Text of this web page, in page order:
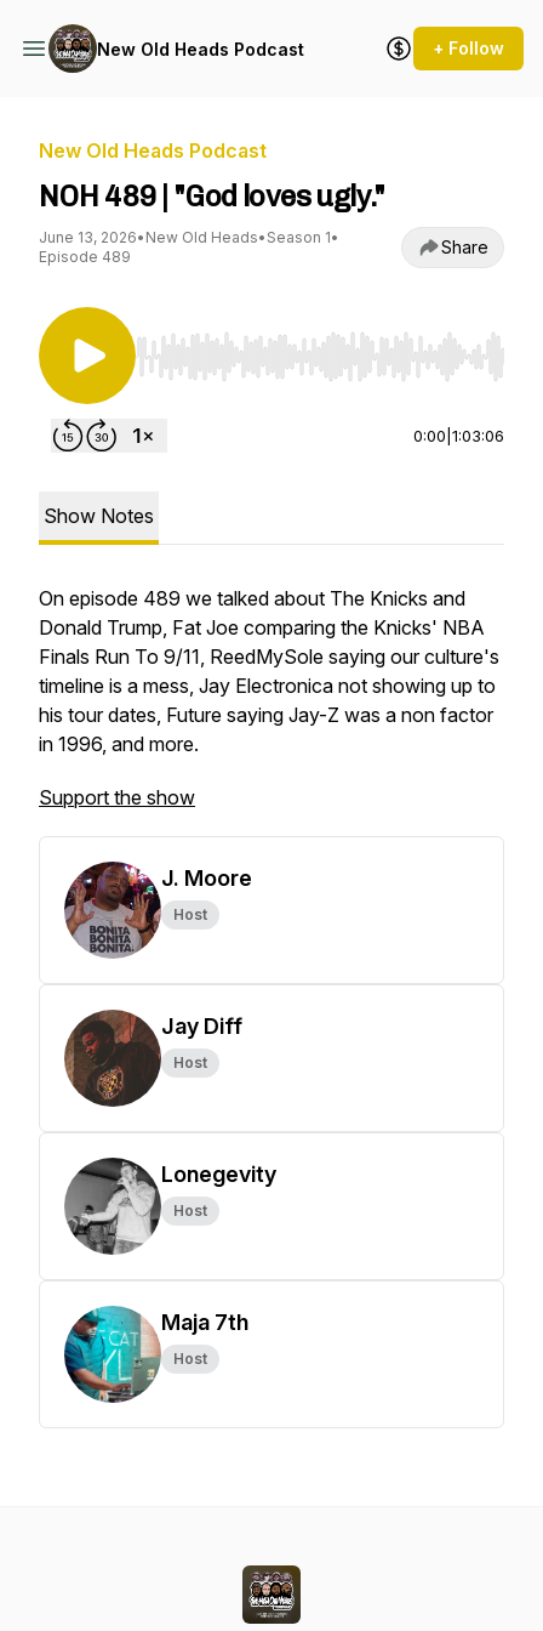
New Old Heads Podcast + Follow
New Old Heads Podcast
NOH 489 | "God loves ugly."
June 13, 2026• New Old Heads• Season 1•
Episode 489
Share
Use Left/Right to seek, Home/End to jump to
0:00 1:03:06
Show Notes
On episode 489 we talked about The Knicks and
Donald Trump, Fat Joe comparing the Knicks' NBA
Finals Run To 9/11, ReedMySole saying our culture's
timeline is a mess, Jay Electronica not showing up to
his tour dates, Future saying Jay-Z was a non factor
in 1996, and more.
Support the show
J. Moore
Host
Jay Diff
Host
Lonegevity
Host
Maja 7th
Host